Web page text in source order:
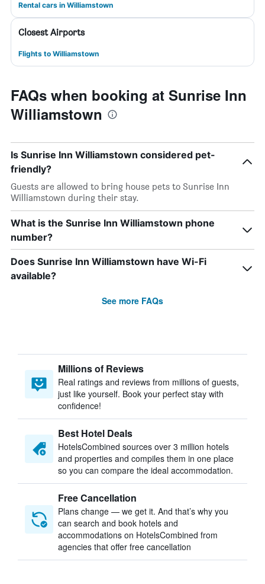
Rental cars in Williamstown
Closest Airports
Flights to Williamstown
FAQs when booking at Sunrise Inn
Williamstown
Is Sunrise Inn Williamstown considered pet-
friendly?
Guests are allowed to bring house pets to Sunrise Inn
Williamstown during their stay.
What is the Sunrise Inn Williamstown phone
number?
Does Sunrise Inn Williamstown have Wi-Fi
available?
See more FAQs
Millions of Reviews
Real ratings and reviews from millions of guests,
just like yourself. Book your perfect stay with
confidence!
Best Hotel Deals
HotelsCombined sources over 3 million hotels
and properties and compiles them in one place
so you can compare the ideal accommodation.
Free Cancellation
Plans change — we get it. And that’s why you
can search and book hotels and
accommodations on HotelsCombined from
agencies that offer free cancellation